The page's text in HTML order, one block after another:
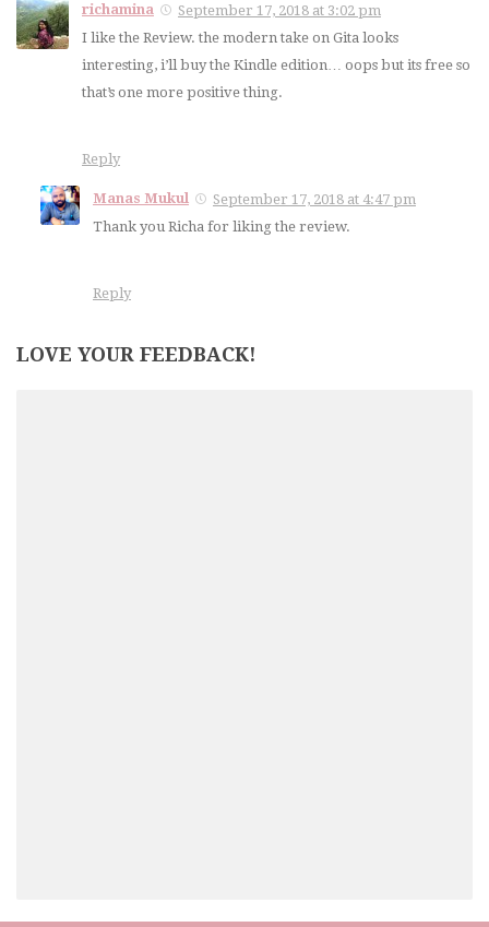
richamina
September 17, 2018 at 3:02 pm
I like the Review. the modern take on Gita looks
interesting, i’ll buy the Kindle edition… oops but its free so
that’s one more positive thing.
Reply
Manas Mukul
September 17, 2018 at 4:47 pm
Thank you Richa for liking the review.
Reply
LOVE YOUR FEEDBACK!